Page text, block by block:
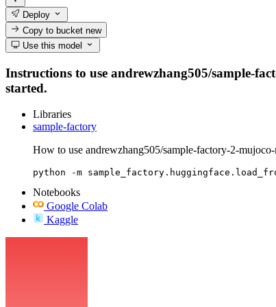
Deploy
Copy to bucketnew
Use this model
Instructions to use andrewzhang505/sample-
started.
Libraries
sample-factory
How to use andrewzhang505/sample-factory-2-
python -m
Notebooks
Google Colab
Kaggle